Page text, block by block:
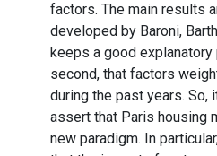
factors. The main results
developed by Baroni,
keeps a good
second, that factors
during the past years.
assert that Paris housing
new paradigm. In